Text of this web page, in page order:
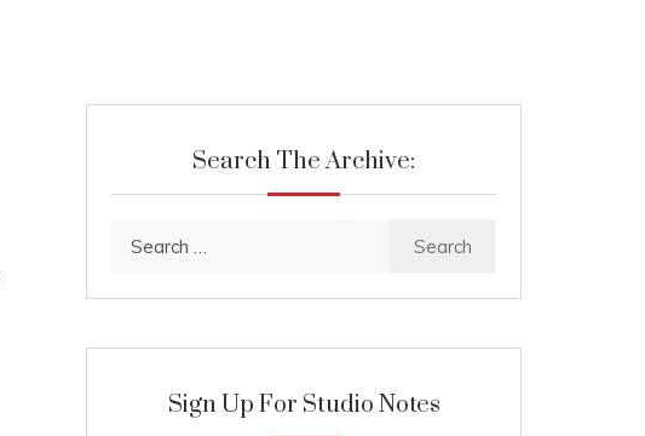
Search The Archive:
Sign Up For Studio Notes